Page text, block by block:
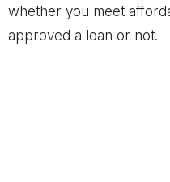
whether you meet
approved a loan or not.